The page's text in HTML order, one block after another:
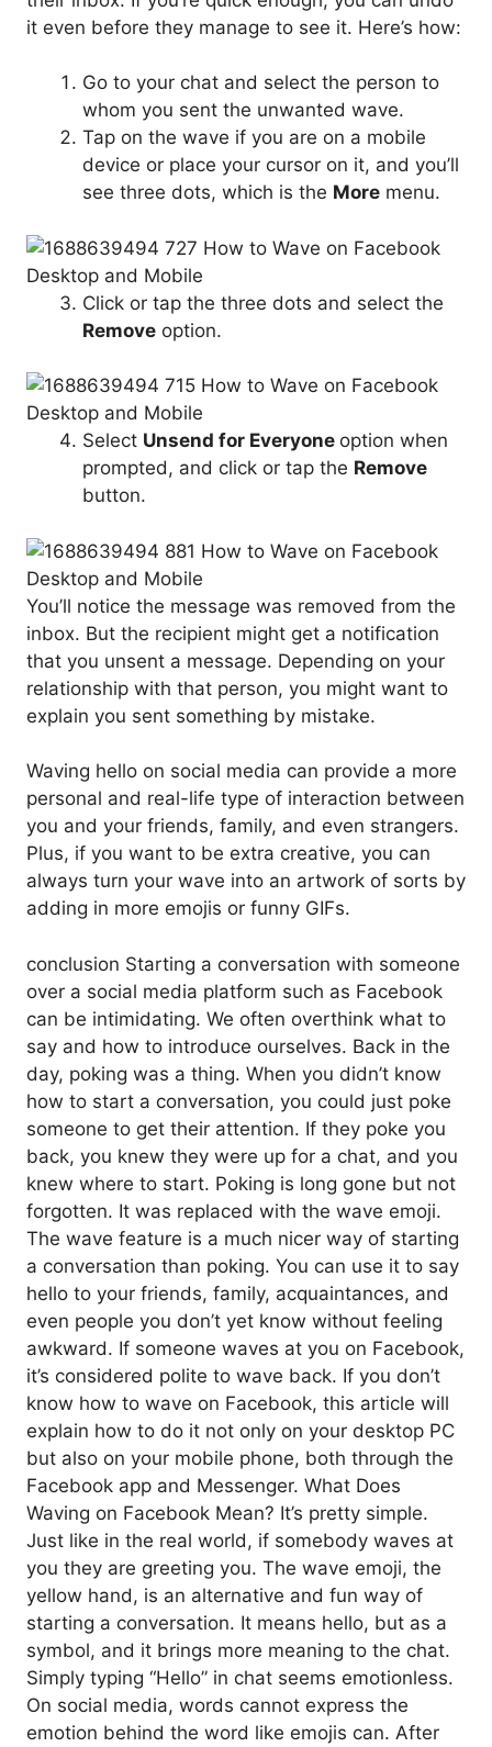
it even before they manage to see it. Here’s how:
Go to your chat and select the person to
whom you sent the unwanted wave.
Tap on the wave if you are on a mobile
device or place your cursor on it, and you’ll
see three dots, which is the More menu.
Click or tap the three dots and select the
Remove option.
Select Unsend for Everyone option when
prompted, and click or tap the Remove
button.
You’ll notice the message was removed from the
inbox. But the recipient might get a notification
that you unsent a message. Depending on your
relationship with that person, you might want to
explain you sent something by mistake.
Waving hello on social media can provide a more
personal and real-life type of interaction between
you and your friends, family, and even strangers.
Plus, if you want to be extra creative, you can
always turn your wave into an artwork of sorts by
adding in more emojis or funny GIFs.
conclusion Starting a conversation with someone
over a social media platform such as Facebook
can be intimidating. We often overthink what to
say and how to introduce ourselves. Back in the
day, poking was a thing. When you didn’t know
how to start a conversation, you could just poke
someone to get their attention. If they poke you
back, you knew they were up for a chat, and you
knew where to start. Poking is long gone but not
forgotten. It was replaced with the wave emoji.
The wave feature is a much nicer way of starting
a conversation than poking. You can use it to say
hello to your friends, family, acquaintances, and
even people you don’t yet know without feeling
awkward. If someone waves at you on Facebook,
it’s considered polite to wave back. If you don’t
know how to wave on Facebook, this article will
explain how to do it not only on your desktop PC
but also on your mobile phone, both through the
Facebook app and Messenger. What Does
Waving on Facebook Mean? It’s pretty simple.
Just like in the real world, if somebody waves at
you they are greeting you. The wave emoji, the
yellow hand, is an alternative and fun way of
starting a conversation. It means hello, but as a
symbol, and it brings more meaning to the chat.
Simply typing “Hello” in chat seems emotionless.
On social media, words cannot express the
emotion behind the word like emojis can. After